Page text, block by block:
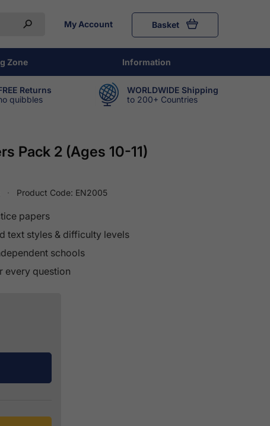
My Account Basket
Zone Information
Returns
quibbles
WORLDWIDE Shipping
to 200+ Countries
Pack 2 (Ages 10-11)
Product Code: EN2005
papers
text styles & difficulty levels
schools
every question